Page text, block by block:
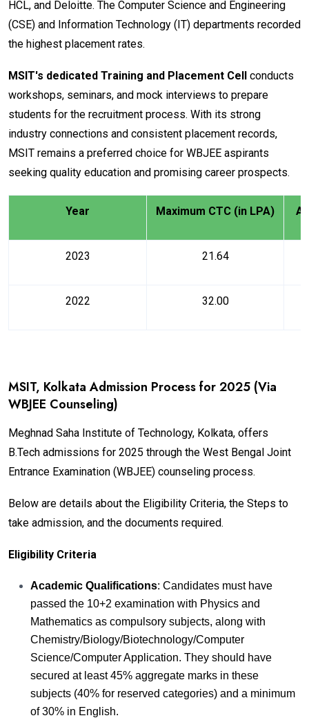
HCL, and Deloitte. The Computer Science and Engineering
(CSE) and Information Technology (IT) departments recorded
the highest placement rates.
MSIT's dedicated Training and Placement Cell conducts
workshops, seminars, and mock interviews to prepare
students for the recruitment process. With its strong
industry connections and consistent placement records,
MSIT remains a preferred choice for WBJEE aspirants
seeking quality education and promising career prospects.
Year Maximum CTC (in LPA)
2023 21.64
2022 32.00
MSIT, Kolkata Admission Process for 2025 (Via
WBJEE Counseling)
Meghnad Saha Institute of Technology, Kolkata, offers
B.Tech admissions for 2025 through the West Bengal Joint
Entrance Examination (WBJEE) counseling process.
Below are details about the Eligibility Criteria, the Steps to
take admission, and the documents required.
Eligibility Criteria
Academic Qualifications: Candidates must have
passed the 10+2 examination with Physics and
Mathematics as compulsory subjects, along with
Chemistry/Biology/Biotechnology/Computer
Science/Computer Application. They should have
secured at least 45% aggregate marks in these
subjects (40% for reserved categories) and a minimum
of 30% in English.